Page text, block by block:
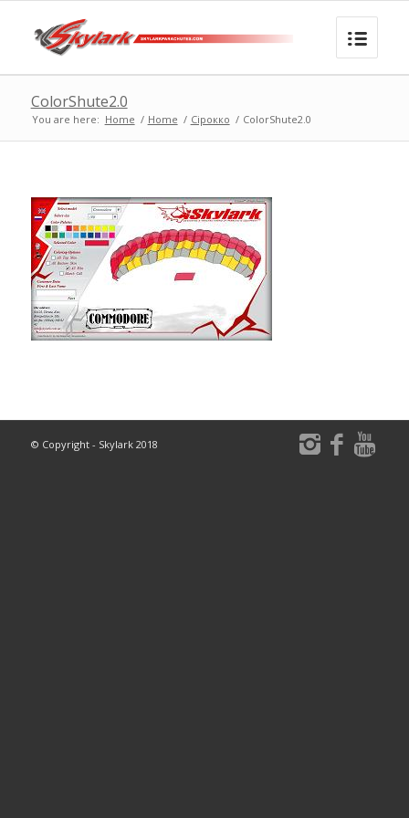
ColorShute2.0
You are here: Home / Home / Сірокко / ColorShute2.0
© Copyright - Skylark 2018